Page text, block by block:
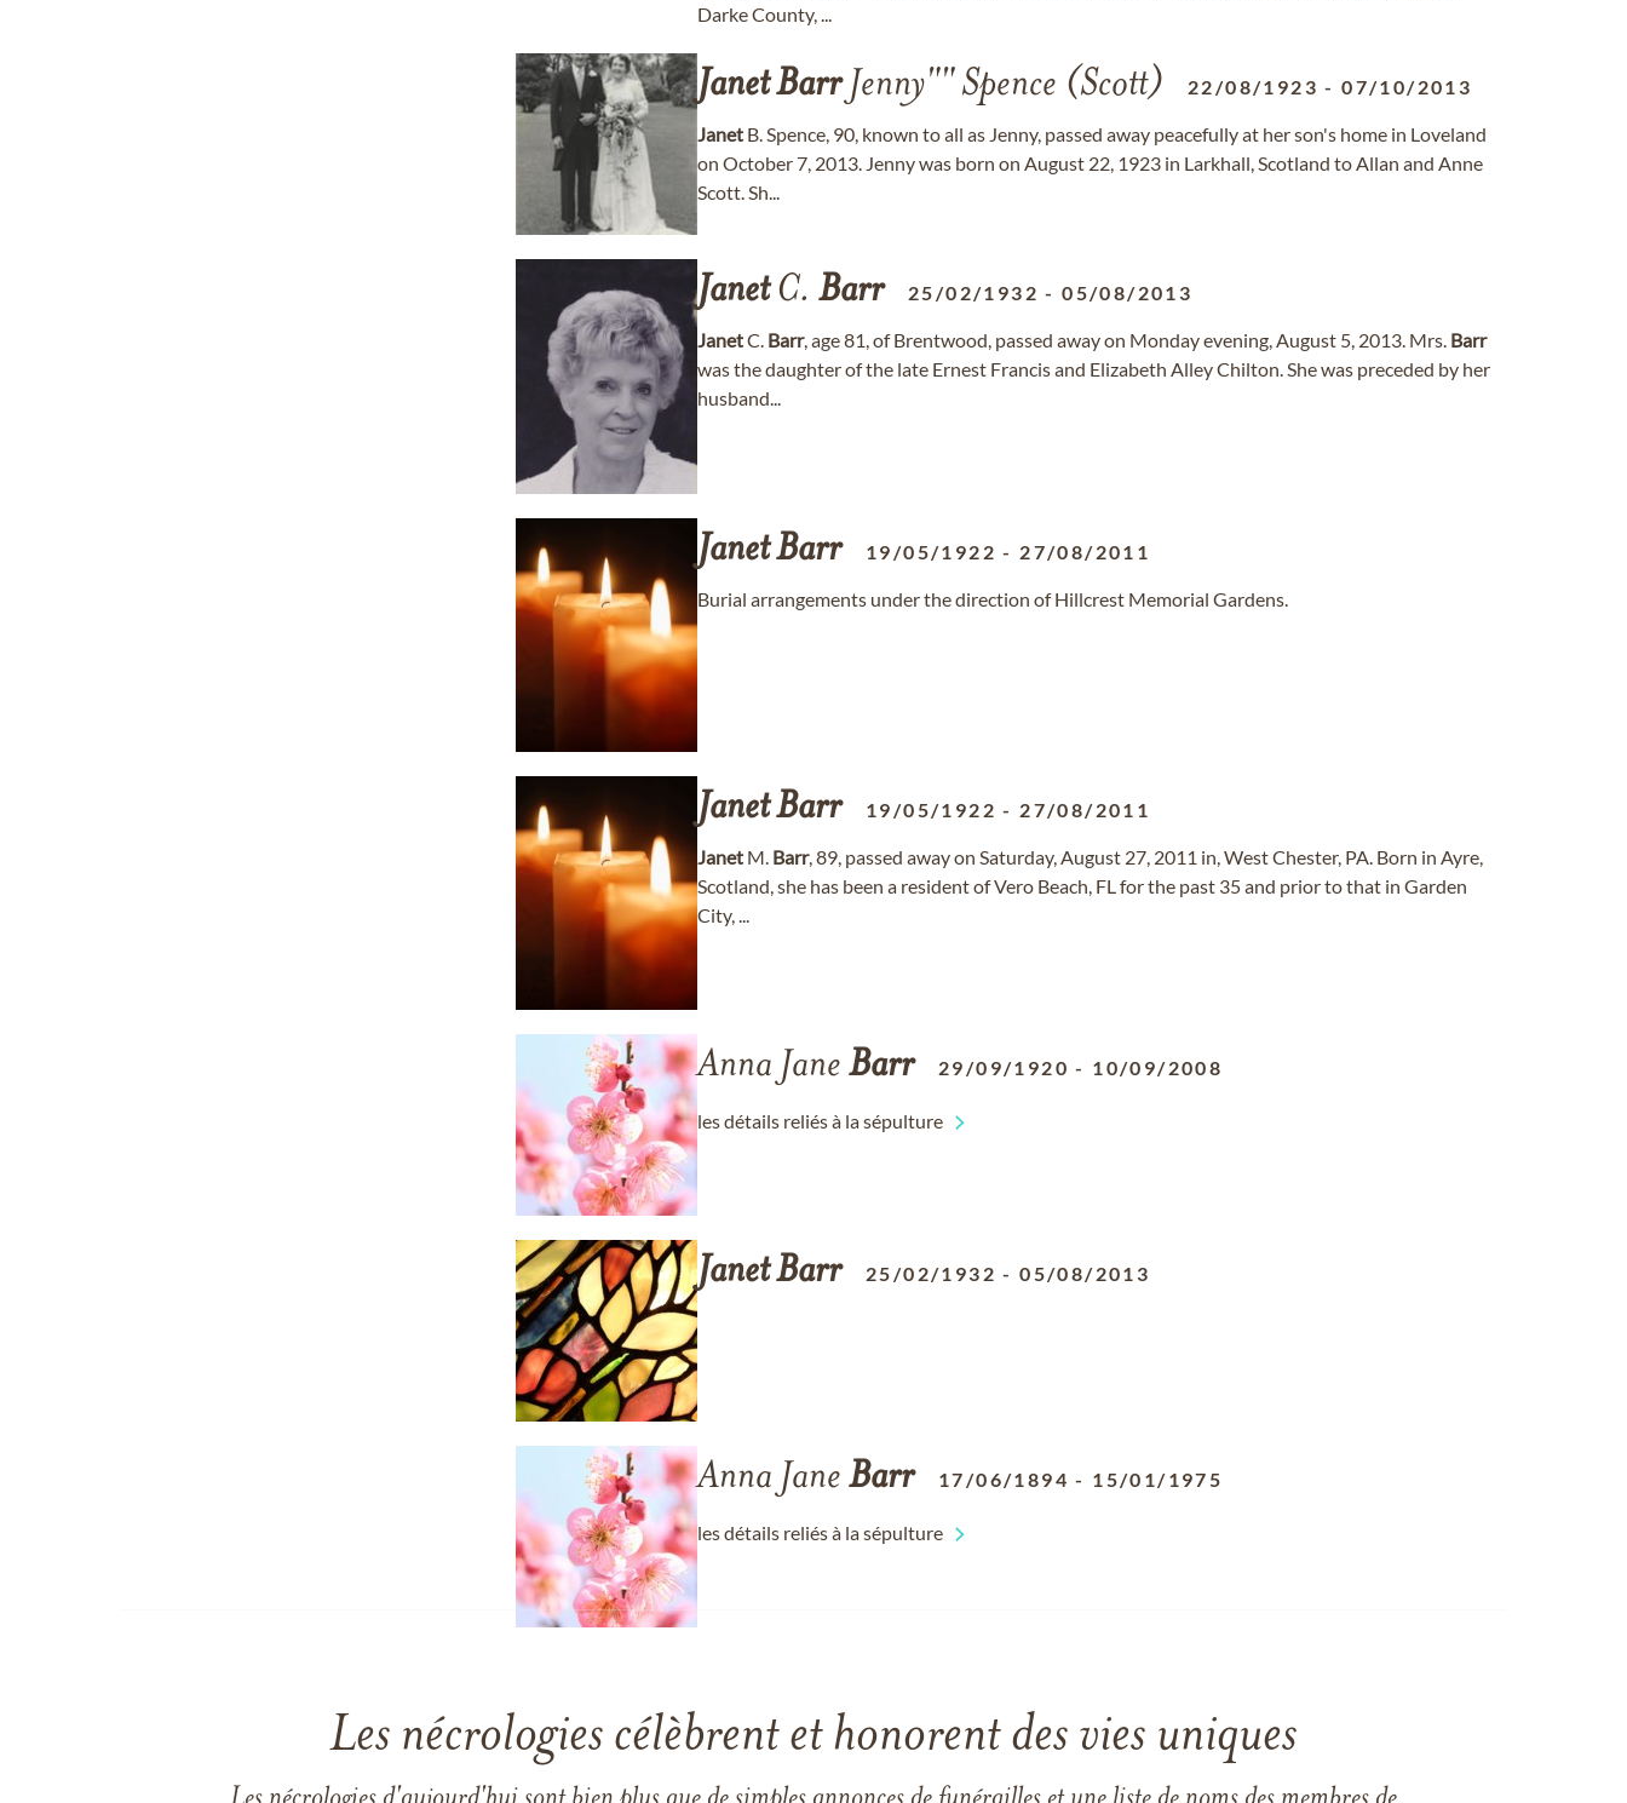
Darke County, ...
JanetBarrJenny"" Spence (Scott) 22/08/1923 -07/10/2013
Janet B. Spence, 90, known to all as Jenny, passed away peacefully at her son's home in Loveland
on October 7, 2013. Jenny was born on August 22, 1923 in Larkhall, Scotland to Allan and Anne
Scott. Sh...
JanetC. Barr 25/02/1932 -05/08/2013
JanetC. Barr, age 81, of Brentwood, passed away on Monday evening, August 5, 2013. Mrs. Barr
was the daughter of the late Ernest Francis and Elizabeth Alley Chilton. She was preceded by her
husband...
JanetBarr 19/05/1922 - 27/08/2011
Burial arrangements under the direction of Hillcrest Memorial Gardens.
JanetBarr 19/05/1922 - 27/08/2011
Janet M. Barr, 89, passed away on Saturday, August 27, 2011 in, West Chester, PA. Born in Ayre,
Scotland, she has been a resident of Vero Beach, FL for the past 35 and prior to that in Garden
City, ...
Anna Jane Barr 29/09/1920 - 10/09/2008
les détails reliés à la sépulture
JanetBarr 25/02/1932 -05/08/2013
Anna Jane Barr 17/06/1894 - 15/01/1975
les détails reliés à la sépulture
Les nécrologies célèbrent et honorent des vies uniques